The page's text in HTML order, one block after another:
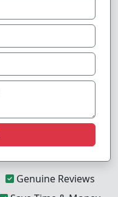
Genuine Reviews